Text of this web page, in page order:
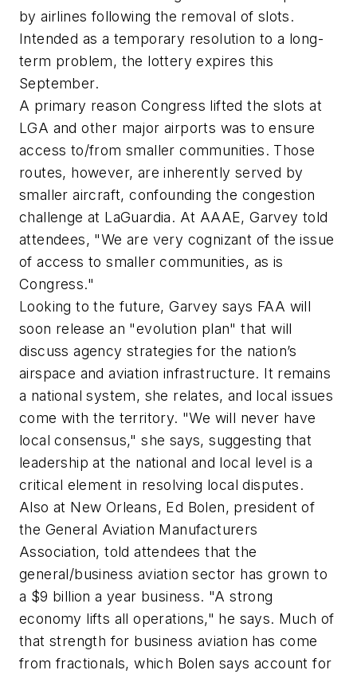
by airlines following the removal of slots.
Intended as a temporary resolution to a long-
term problem, the lottery expires this
September.
A primary reason Congress lifted the slots at
LGA and other major airports was to ensure
access to/from smaller communities. Those
routes, however, are inherently served by
smaller aircraft, confounding the congestion
challenge at LaGuardia. At AAAE, Garvey told
attendees, "We are very cognizant of the issue
of access to smaller communities, as is
Congress."
Looking to the future, Garvey says FAA will
soon release an "evolution plan" that will
discuss agency strategies for the nation’s
airspace and aviation infrastructure. It remains
a national system, she relates, and local issues
come with the territory. "We will never have
local consensus," she says, suggesting that
leadership at the national and local level is a
critical element in resolving local disputes.
Also at New Orleans, Ed Bolen, president of
the General Aviation Manufacturers
Association, told attendees that the
general/business aviation sector has grown to
a $9 billion a year business. "A strong
economy lifts all operations," he says. Much of
that strength for business aviation has come
from fractionals, which Bolen says account for